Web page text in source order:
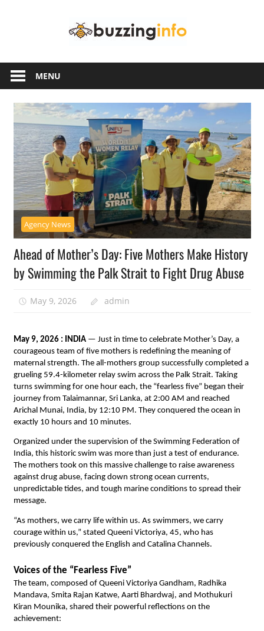
another
WordPress
site
MENU
Agency News
Ahead of Mother’s Day: Five Mothers Make History
by Swimming the Palk Strait to Fight Drug Abuse
May 9, 2026 admin
May 9, 2026 : INDIA — Just in time to celebrate Mother’s Day, a
courageous team of five mothers is redefining the meaning of
maternal strength. The all-mothers group successfully completed a
grueling 59.4-kilometer relay swim across the Palk Strait. Taking
turns swimming for one hour each, the “fearless five” began their
journey from Talaimannar, Sri Lanka, at 2:00 AM and reached
Arichal Munai, India, by 12:10 PM. They conquered the ocean in
exactly 10 hours and 10 minutes.
Organized under the supervision of the Swimming Federation of
India, this historic swim was more than just a test of endurance.
The mothers took on this massive challenge to raise awareness
against drug abuse, facing down strong ocean currents,
unpredictable tides, and tough marine conditions to spread their
message.
“As mothers, we carry life within us. As swimmers, we carry
courage within us,” stated Queeni Victoriya, 45, who has
previously conquered the English and Catalina Channels.
Voices of the “Fearless Five”
The team, composed of Queeni Victoriya Gandham, Radhika
Mandava, Smita Rajan Katwe, Aarti Bhardwaj, and Mothukuri
Kiran Mounika, shared their powerful reflections on the
achievement: